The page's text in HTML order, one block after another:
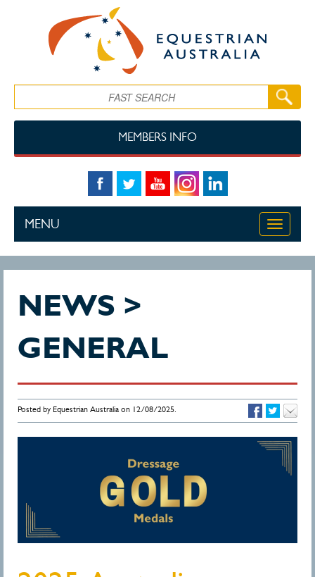
MEMBERS INFO
Toggle
MENU
NEWS >
GENERAL
Posted by Equestrian Australia on 12/08/2025.